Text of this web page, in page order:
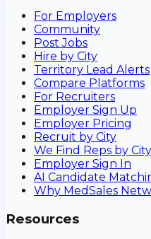
For Employers
Community
Post Jobs
Hire by City
Territory Lead Alerts
Compare Platforms
For Recruiters
Employer Sign Up
Employer Pricing
Recruit by City
We Find Reps by City
Employer Sign In
AI Candidate
Why MedSales
Resources